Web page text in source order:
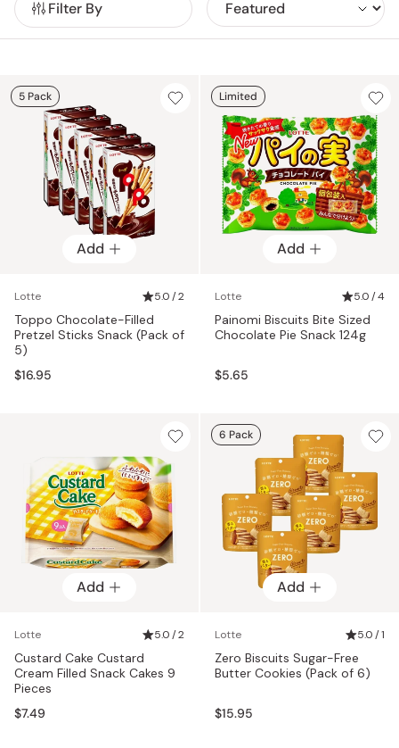
alongside chocolates, chewing gums, soft cookies, and
classic Japanese snacks enjoyed nationwide.
Filter By
Add
Lotte 5.0 / 2
Toppo Chocolate-Filled
Pretzel Sticks Snack (Pack of
5)
$16.95
5 Pack
Add
Lotte 5.0 / 4
Painomi Biscuits Bite Sized
Chocolate Pie Snack 124g
$5.65
Limited
Add
Lotte 5.0 / 2
Custard Cake Custard
Cream Filled Snack Cakes 9
Pieces
$7.49
Add
Lotte 5.0 / 1
Zero Biscuits Sugar-Free
Butter Cookies (Pack of 6)
$15.95
6 Pack